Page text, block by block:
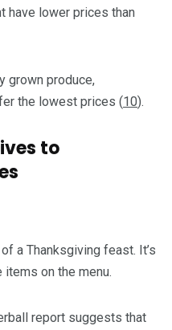
have lower prices than
grown produce,
the lowest prices (10).
to
a Thanksgiving feast. It’s
on the menu.
report suggests that